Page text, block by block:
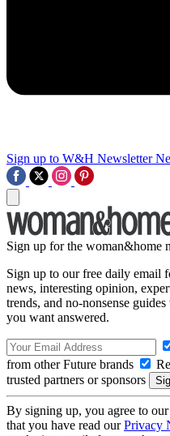
Sign up to W&H Newsletter
Sign up for the woman&home
Sign up to our free daily email
news, interesting opinion,
trends, and no-nonsense
you want answered.
from other Future brands
trusted partners or sponsors
By signing up, you agree to our
that you have read ourPrivacy